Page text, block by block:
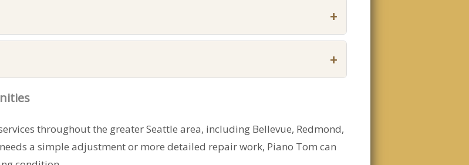
+
+
throughout the greater Seattle area, including Bellevue, Redmond,
a simple adjustment or more detailed repair work, Piano Tom can